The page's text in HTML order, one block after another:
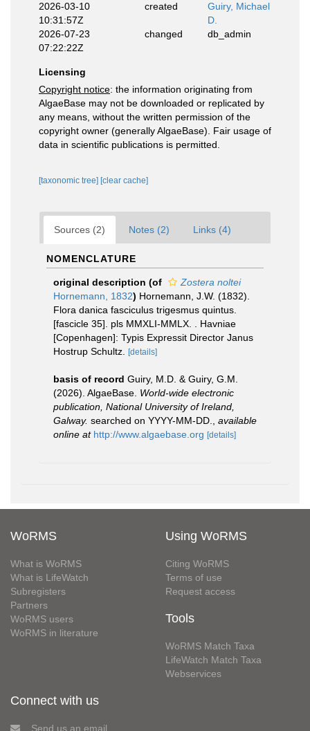
2026-03-10
10:31:57Z
created
Guiry, Michael
D.
2026-07-23
07:22:22Z
changed db_admin
Licensing
Copyright notice: the information originating from
AlgaeBase may not be downloaded or replicated by
any means, without the written permission of the
copyright owner (generally AlgaeBase). Fair usage of
data in scientific publications is permitted.
[taxonomic tree] [clear cache]
Sources (2) Notes (2) Links (4)
NOMENCLATURE
original description (of
Zostera noltei
Hornemann, 1832) Hornemann, J.W. (1832).
Flora danica fasciculus trigesmus quintus.
[fascicle 35]. pls MMXLI-MMLX. . Havniae
[Copenhagen]: Typis Expressit Director Janus
Hostrup Schultz.
[details]
basis of record Guiry, M.D. & Guiry, G.M.
(2026). AlgaeBase. World-wide electronic
publication, National University of Ireland,
Galway. searched on YYYY-MM-DD.
available
online at http://www.algaebase.org [details]
WoRMS
What is WoRMS
What is LifeWatch
Subregisters
Partners
WoRMS users
WoRMS in literature
Using WoRMS
Citing WoRMS
Terms of use
Request access
Tools
WoRMS Match Taxa
LifeWatch Match Taxa
Webservices
Connect with us
Send us an email